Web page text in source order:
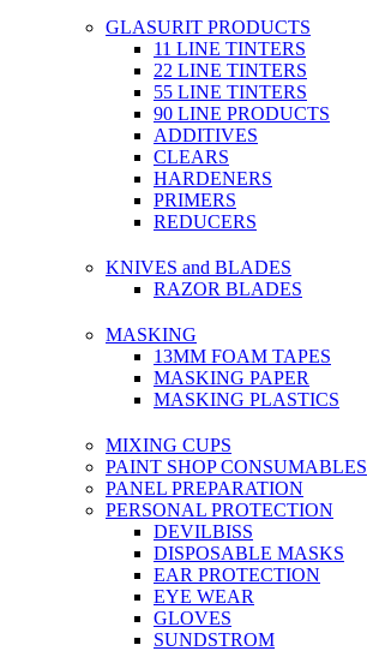
GLASURIT PRODUCTS
11 LINE TINTERS
22 LINE TINTERS
55 LINE TINTERS
90 LINE PRODUCTS
ADDITIVES
CLEARS
HARDENERS
PRIMERS
REDUCERS
KNIVES and BLADES
RAZOR BLADES
MASKING
13MM FOAM TAPES
MASKING PAPER
MASKING PLASTICS
MIXING CUPS
PAINT SHOP CONSUMABLES
PANEL PREPARATION
PERSONAL PROTECTION
DEVILBISS
DISPOSABLE MASKS
EAR PROTECTION
EYE WEAR
GLOVES
SUNDSTROM